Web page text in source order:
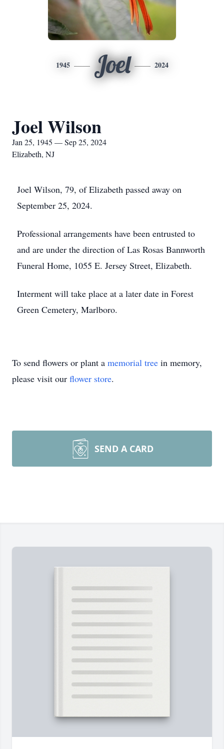
1945 Joel 2024
Joel Wilson
Jan 25, 1945 — Sep 25, 2024
Elizabeth, NJ
Joel Wilson, 79, of Elizabeth passed away on
September 25, 2024.
Professional arrangements have been entrusted to
and are under the direction of Las Rosas Bannworth
Funeral Home, 1055 E. Jersey Street, Elizabeth.
Interment will take place at a later date in Forest
Green Cemetery, Marlboro.
To send flowers or plant a memorial tree in memory,
please visit our flower store.
SEND A CARD